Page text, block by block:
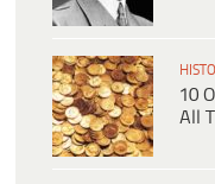
10
All